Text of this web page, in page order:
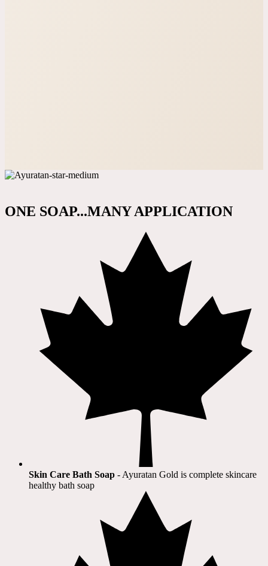
ONE SOAP...MANY APPLICATION
Skin Care Bath Soap - Ayuratan Gold is complete skincare
healthy bath soap